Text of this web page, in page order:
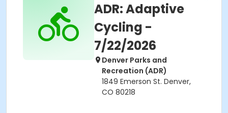
ADR: Adaptive
Cycling -
7/22/2026
Denver Parks and
Recreation (ADR)
1849 Emerson St. Denver,
CO 80218